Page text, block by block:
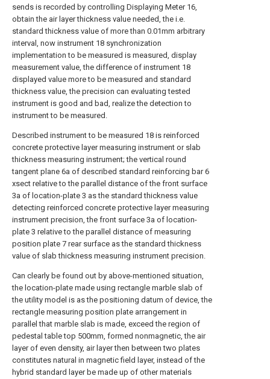
sends is recorded by controlling Displaying Meter 16,
obtain the air layer thickness value needed, the i.e.
standard thickness value of more than 0.01mm arbitrary
interval, now instrument 18 synchronization
implementation to be measured is measured, display
measurement value, the difference of instrument 18
displayed value more to be measured and standard
thickness value, the precision can evaluating tested
instrument is good and bad, realize the detection to
instrument to be measured.
Described instrument to be measured 18 is reinforced
concrete protective layer measuring instrument or slab
thickness measuring instrument; the vertical round
tangent plane 6a of described standard reinforcing bar 6
xsect relative to the parallel distance of the front surface
3a of location-plate 3 as the standard thickness value
detecting reinforced concrete protective layer measuring
instrument precision, the front surface 3a of location-
plate 3 relative to the parallel distance of measuring
position plate 7 rear surface as the standard thickness
value of slab thickness measuring instrument precision.
Can clearly be found out by above-mentioned situation,
the location-plate made using rectangle marble slab of
the utility model is as the positioning datum of device, the
rectangle measuring position plate arrangement in
parallel that marble slab is made, exceed the region of
pedestal table top 500mm, formed nonmagnetic, the air
layer of even density, air layer then between two plates
constitutes natural in magnetic field layer, instead of the
hybrid standard layer be made up of other materials